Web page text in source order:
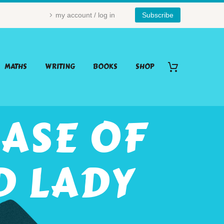
my account / log in Subscribe
MATHS WRITING BOOKS SHOP
OF
LADY